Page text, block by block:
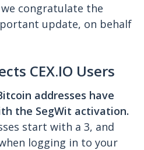
congratulate the
update, on behalf
CEX.IO Users
addresses have
the SegWit activation.
start with a 3, and
logging in to your